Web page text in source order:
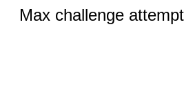
Max challenge